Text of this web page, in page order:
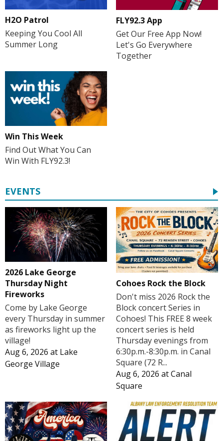
H2O Patrol
Keeping You Cool All
Summer Long
FLY92.3 App
Get Our Free App Now!
Let's Go Everywhere
Together
Win This Week
Find Out What You Can
Win With FLY92.3!
EVENTS
2026 Lake George
Thursday Night
Fireworks
Come by Lake George
every Thursday in summer
as fireworks light up the
village!
Aug 6, 2026 at Lake
George Village
Cohoes Rock the Block
Don't miss 2026 Rock the
Block concert Series in
Cohoes! This FREE 8 week
concert series is held
Thursday evenings from
6:30p.m.-8:30p.m. in Canal
Square (72 R...
Aug 6, 2026 atCanal
Square